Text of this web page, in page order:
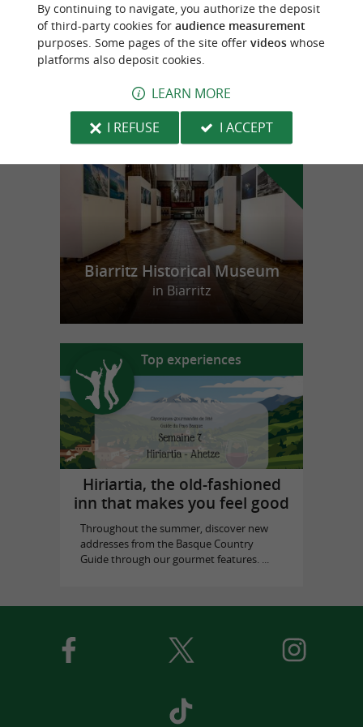
Water skiing and wakeboarding school on
the Basque coast
o
u
r
f
a
v
o
u
r
i
t
e
Biarritz Historical Museum
in Biarritz
Top experiences
Hiriartia, the old-fashioned
inn that makes you feel good
Throughout the summer, discover new
addresses from the Basque Country
Guide through our gourmet features. ...
By continuing to navigate, you authorize the deposit
of third-party cookies for audience measurement
purposes. Some pages of the site offer videoswhose
platforms also deposit cookies.
LEARN MORE
I REFUSE
I ACCEPT